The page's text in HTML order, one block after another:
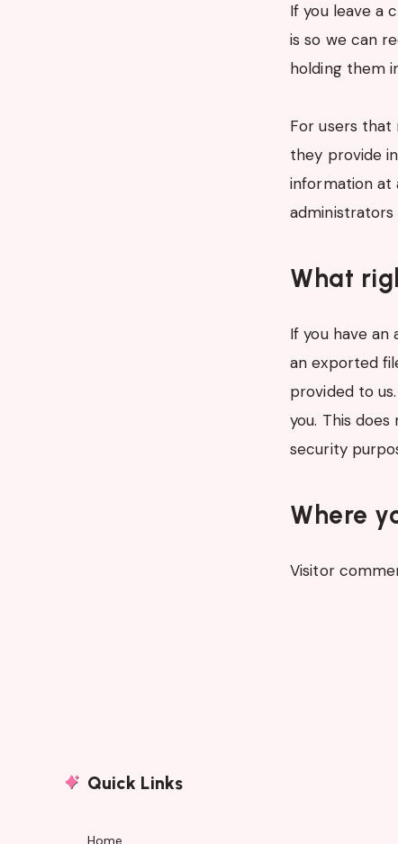
If you leave a
is so we can
holding them
For users
they provide
information at
What
If you have
an exported
provided to
you. This
security
Where
Visitor
Quick Links
Home